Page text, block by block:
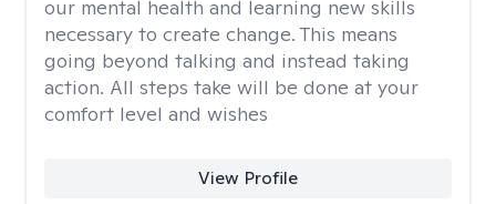
our mental health and learning new skills
necessary to create change. This means
going beyond talking and instead taking
action. All steps take will be done at your
comfort level and wishes
View Profile